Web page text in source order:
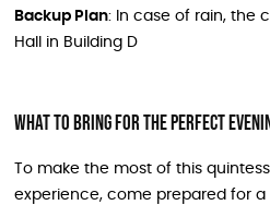
Backup Plan: In case of rain, the
Hall in Building D
What to Bring for the Perfect
To make the most of this
experience, come prepared for